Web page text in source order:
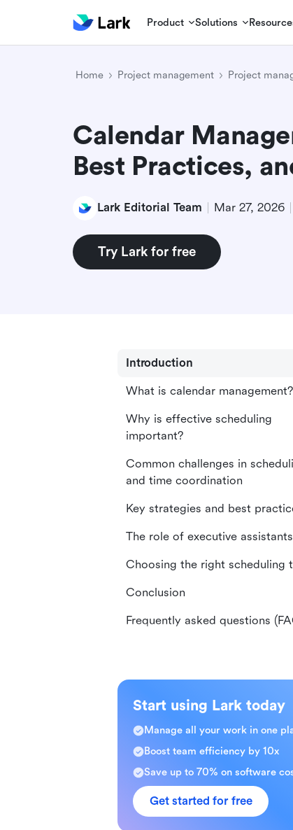
Product Solutions
Home Project management Project
Calendar
Best Practices,
Lark Editorial Team Mar 27, 2026
Try Lark for free
Introduction
What is calendar management?
Why is effective scheduling
important?
Common challenges in
and time coordination
Key strategies and best
The role of executive assistants
Choosing the right scheduling
Conclusion
Frequently asked questions
Start using Lark today
Manage all your work in one
Boost team efficiency by 10x
Save up to 70% on software
Get started for free